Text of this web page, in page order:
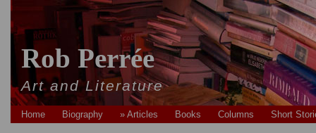
Rob Perrée
Art and Literature
Home Biography » Articles Books Columns Short